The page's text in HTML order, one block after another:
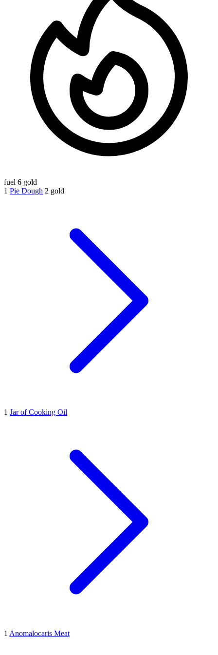
fuel 6 gold
1 Pie Dough 2 gold
1 Jar of Cooking Oil
1 Anomalocaris Meat